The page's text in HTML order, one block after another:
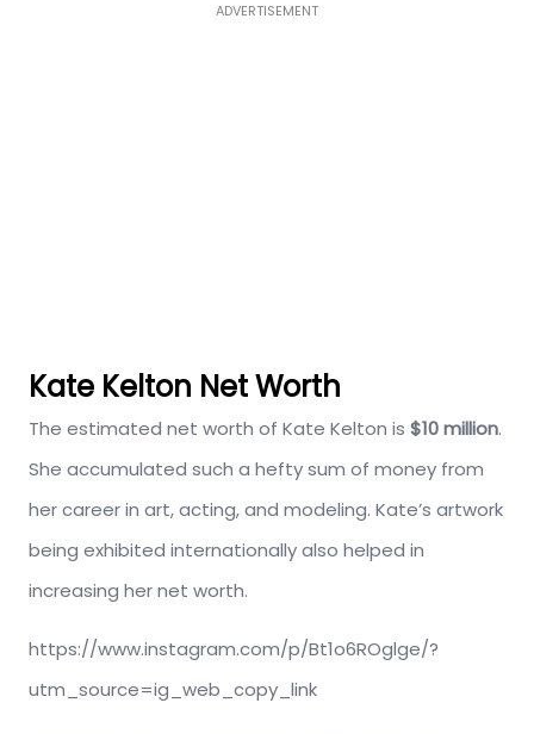
ADVERTISEMENT
Kate Kelton Net Worth
The estimated net worth of Kate Kelton is $10 million.
She accumulated such a hefty sum of money from
her career in art, acting, and modeling. Kate’s artwork
being exhibited internationally also helped in
increasing her net worth.
https://www.instagram.com/p/Bt1o6ROglge/?
utm_source=ig_web_copy_link